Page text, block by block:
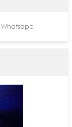
Whatsapp